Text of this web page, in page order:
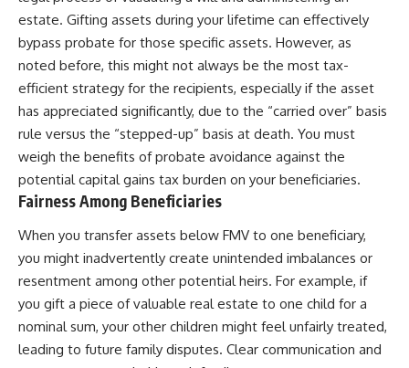
estate. Gifting assets during your lifetime can effectively
bypass probate for those specific assets. However, as
noted before, this might not always be the most tax-
efficient strategy for the recipients, especially if the asset
has appreciated significantly, due to the “carried over” basis
rule versus the “stepped-up” basis at death. You must
weigh the benefits of probate avoidance against the
potential capital gains tax burden on your beneficiaries.
Fairness Among Beneficiaries
When you transfer assets below FMV to one beneficiary,
you might inadvertently create unintended imbalances or
resentment among other potential heirs. For example, if
you gift a piece of valuable real estate to one child for a
nominal sum, your other children might feel unfairly treated,
leading to future family disputes. Clear communication and